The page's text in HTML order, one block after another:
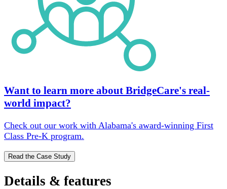
Want to learn more about BridgeCare's real-
world impact?
Check out our work with Alabama's award-winning First
Class Pre-K program.
Read the Case Study
Details & features